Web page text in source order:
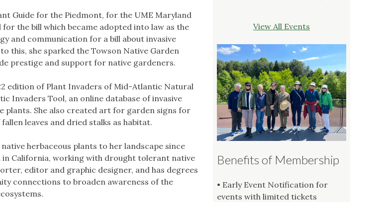
Guide for the Piedmont, for the UME Maryland
the bill which became adopted into law as the
and communication for a bill about invasive
this, she sparked the Towson Native Garden
prestige and support for native gardeners.
edition of Plant Invaders of Mid-Atlantic Natural
Invaders Tool, an online database of invasive
plants. She also created art for garden signs for
leaves and dried stalks as habitat.
herbaceous plants to her landscape since
in California, working with drought tolerant native
editor and graphic designer, and has degrees
connections to broaden awareness of the
View All Events
Benefits of Membership
• Early Event Notification for
events with limited tickets